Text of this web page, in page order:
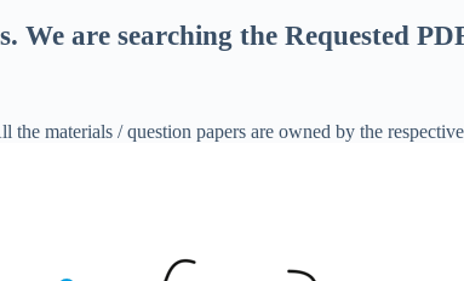
. We are searching the Requested
materials / question papers are owned by the